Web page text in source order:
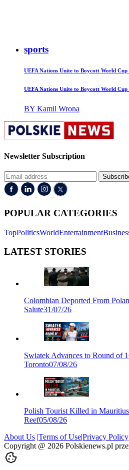
sports
UEFA Nations Unite to Boycott World
UEFA Nations Unite to Boycott World
BY Kamil Wrona
Newsletter Subscription
POPULAR CATEGORIES
TopPoliticsWorldEntertainment
LATEST STORIES
Colombian Deported From
Salute31/07/26
Swiatek Advances to Round of
Toronto07/08/26
Polish Tourist Killed in
Reef05/08/26
About Us |Terms of Use|Privacy Policy
Copyright @ 2026 Polskienews.pl